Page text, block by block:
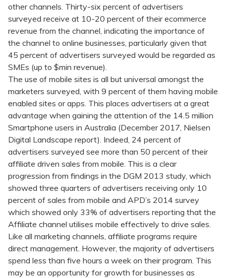
other channels. Thirty-six percent of advertisers
surveyed receive at 10-20 percent of their ecommerce
revenue from the channel, indicating the importance of
the channel to online businesses, particularly given that
45 percent of advertisers surveyed would be regarded as
SMEs (up to $min revenue).
The use of mobile sites is all but universal amongst the
marketers surveyed, with 9 percent of them having mobile
enabled sites or apps. This places advertisers at a great
advantage when gaining the attention of the 14.5 million
Smartphone users in Australia (December 2017, Nielsen
Digital Landscape report). Indeed, 24 percent of
advertisers surveyed see more than 50 percent of their
affiliate driven sales from mobile. This is a clear
progression from findings in the DGM 2013 study, which
showed three quarters of advertisers receiving only 10
percent of sales from mobile and APD’s 2014 survey
which showed only 33% of advertisers reporting that the
Affiliate channel utilises mobile effectively to drive sales.
Like all marketing channels, affiliate programs require
direct management. However, the majority of advertisers
spend less than five hours a week on their program. This
may be an opportunity for growth for businesses as